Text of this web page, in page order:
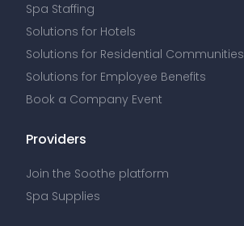
Spa Staffing
Solutions for Hotels
Solutions for Residential Communities
Solutions for Employee Benefits
Book a Company Event
Providers
Join the Soothe platform
Spa Supplies